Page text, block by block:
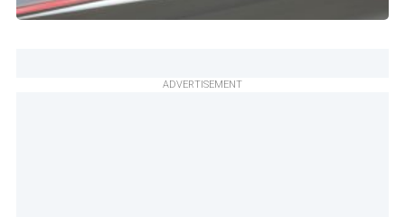
ADVERTISEMENT